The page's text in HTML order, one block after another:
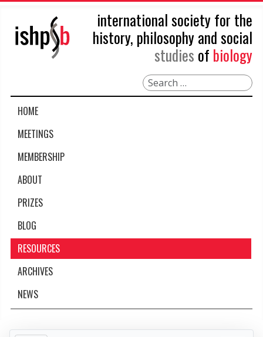
international society for the
history, philosophy and social
studies of biology
Search
HOME
MEETINGS
MEMBERSHIP
ABOUT
PRIZES
BLOG
RESOURCES
ARCHIVES
NEWS